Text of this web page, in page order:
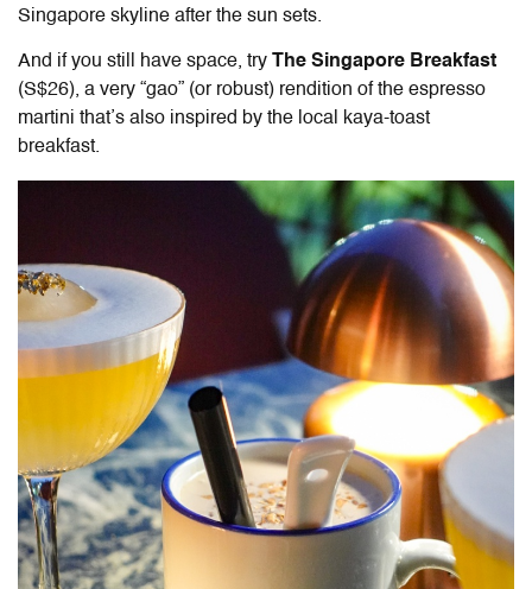
Singapore skyline after the sun sets.
And if you still have space, try The Singapore Breakfast
(S$26), a very “gao” (or robust) rendition of the espresso
martini that’s also inspired by the local kaya-toast
breakfast.